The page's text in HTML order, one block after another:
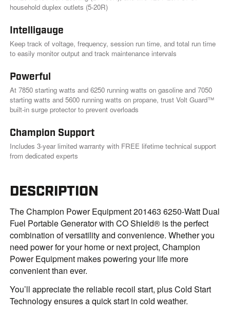
k
household duplex outlets (5-20R)
Intelligauge
Keep track of voltage, frequency, session run time, and total run time
to easily monitor output and track maintenance intervals
Powerful
At 7850 starting watts and 6250 running watts on gasoline and 7050
starting watts and 5600 running watts on propane, trust Volt Guard™
built-in surge protector to prevent overloads
Champion Support
Includes 3-year limited warranty with FREE lifetime technical support
from dedicated experts
DESCRIPTION
The Champion Power Equipment 201463 6250-Watt Dual
Fuel Portable Generator with CO Shield® is the perfect
combination of versatility and convenience. Whether you
need power for your home or next project, Champion
Power Equipment makes powering your life more
convenient than ever.
You’ll appreciate the reliable recoil start, plus Cold Start
Technology ensures a quick start in cold weather.